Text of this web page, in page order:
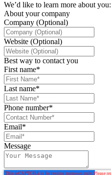
We’d like to learn more about you:
About your company
Company (Optional)
Website (Optional)
Best way to contact you
First name*
Last name*
Phone number*
Email*
Message